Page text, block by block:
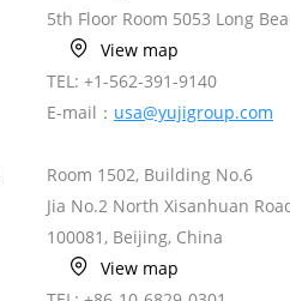
5th Floor Room 5053 Long
View map
TEL: +1-562-391-9140
E-mail： usa@yujigroup.com
Room 1502, Building No.6
Jia No.2 North Xisanhuan
100081, Beijing, China
View map